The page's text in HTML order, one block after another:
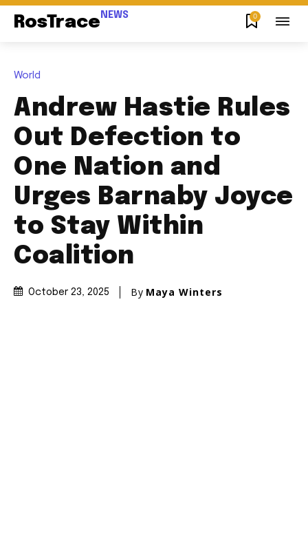
RosTrace NEWS 0
World
Andrew Hastie Rules
Out Defection to
One Nation and
Urges Barnaby Joyce
to Stay Within
Coalition
October 23, 2025 By Maya Winters